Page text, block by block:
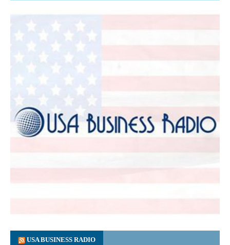
USA BUSINESS RADIO